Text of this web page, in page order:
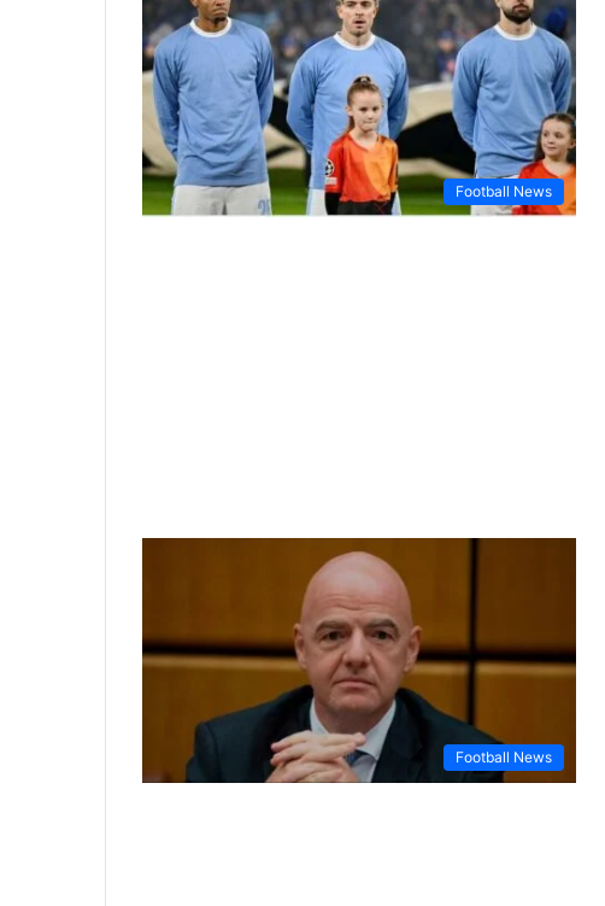
Football News
Football News